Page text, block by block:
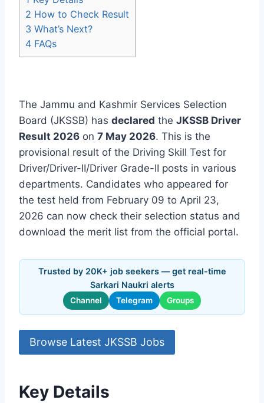
2 How to Check Result
3 What’s Next?
4 FAQs
The Jammu and Kashmir Services Selection
Board (JKSSB) has declared the JKSSB Driver
Result 2026 on 7 May 2026. This is the
provisional result of the Driving Skill Test for
Driver/Driver-II/Driver Grade-II posts in various
departments. Candidates who appeared for
the test held from February 09 to April 23,
2026 can now check their selection status and
download the merit list from the official portal.
Trusted by 20K+ job seekers — get real-time
Sarkari Naukri alerts
Channel Telegram Groups
Browse Latest JKSSB Jobs
Key Details